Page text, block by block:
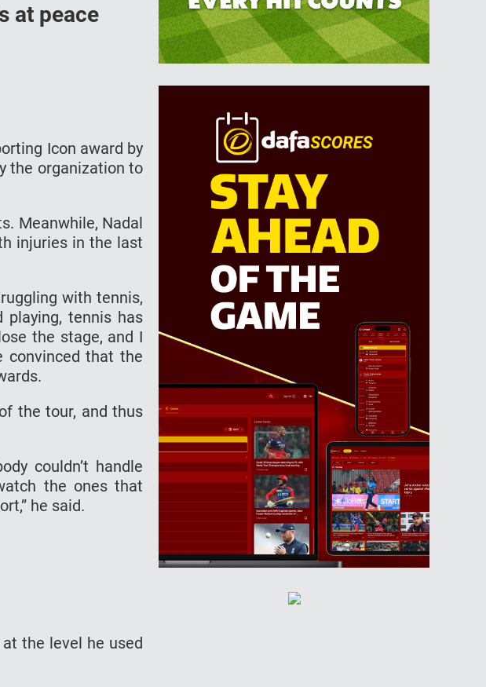
at peace
Icon award by
the organization to
Meanwhile, Nadal
injuries in the last
with tennis,
tennis has
the stage, and I
convinced that the
the tour, and thus
couldn’t handle
the ones that
he said.
the level he used